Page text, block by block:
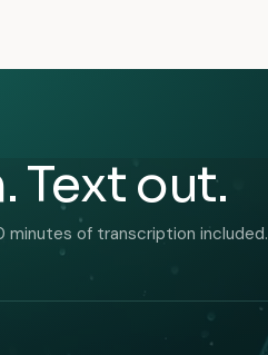
Text out.
minutes of transcription included.